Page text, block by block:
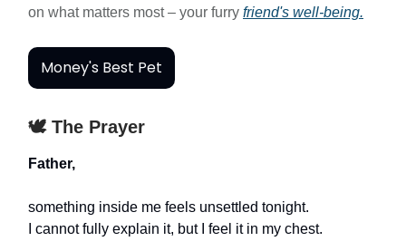
on what matters most – your furry friend's well-being.
Money's Best Pet
🕊️ The Prayer
Father,
something inside me feels unsettled tonight.
I cannot fully explain it, but I feel it in my chest.